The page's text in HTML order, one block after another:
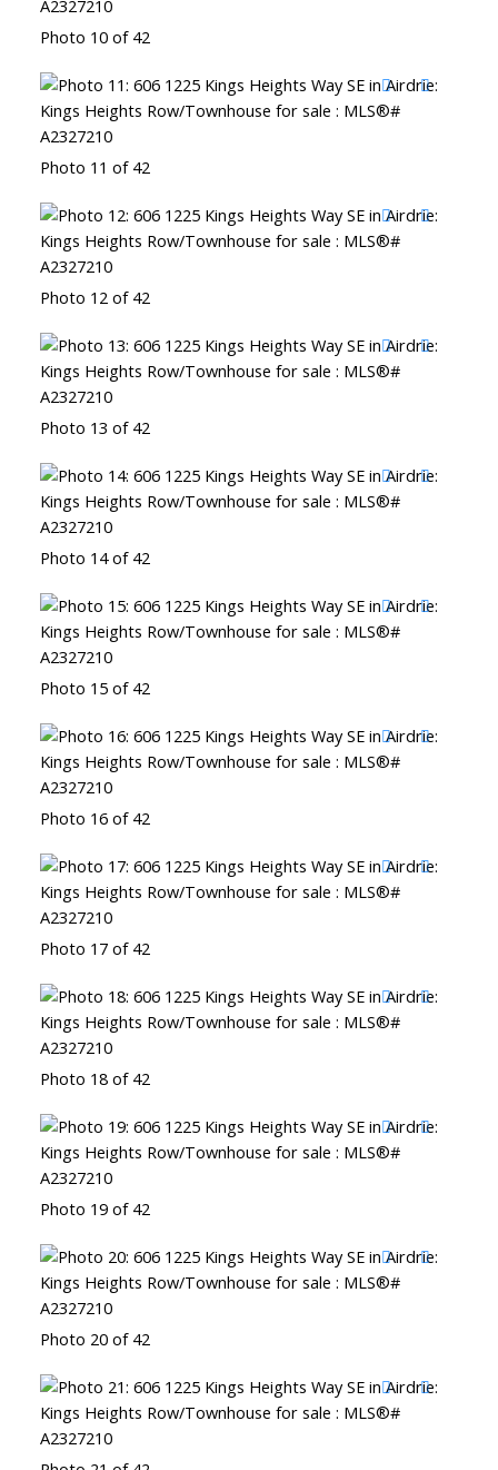
Photo 10 of 42
Photo 11 of 42
Photo 12 of 42
Photo 13 of 42
Photo 14 of 42
Photo 15 of 42
Photo 16 of 42
Photo 17 of 42
Photo 18 of 42
Photo 19 of 42
Photo 20 of 42